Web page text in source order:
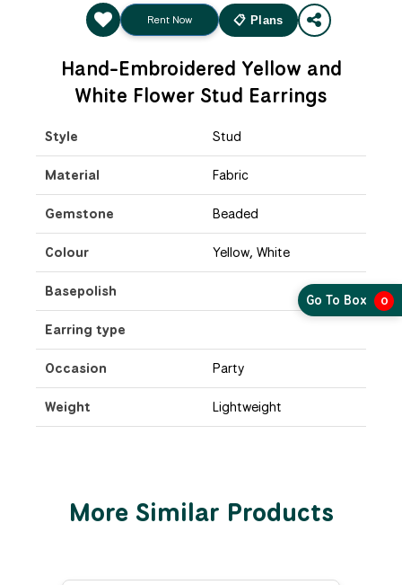
Rent Now 📋 Plans
Hand-Embroidered Yellow and
White Flower Stud Earrings
Style Stud
Material Fabric
Gemstone Beaded
Colour Yellow, White
Basepolish
Earring type
Occasion Party
Weight Lightweight
More Similar Products
Go To Box 0